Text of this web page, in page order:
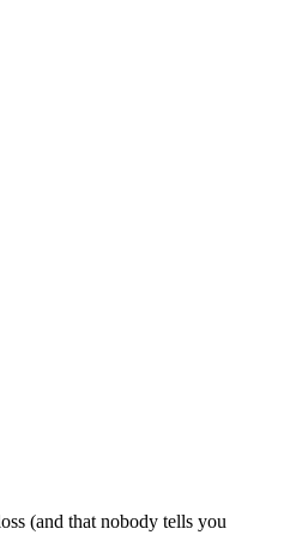
(and that nobody tells you